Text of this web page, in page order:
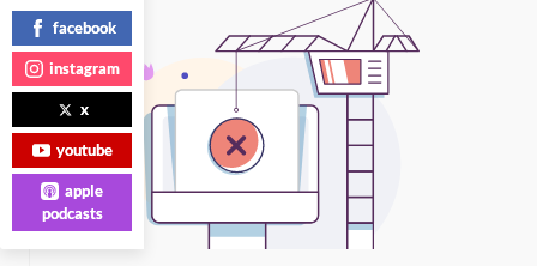
facebook
instagram
x
youtube
apple
podcasts